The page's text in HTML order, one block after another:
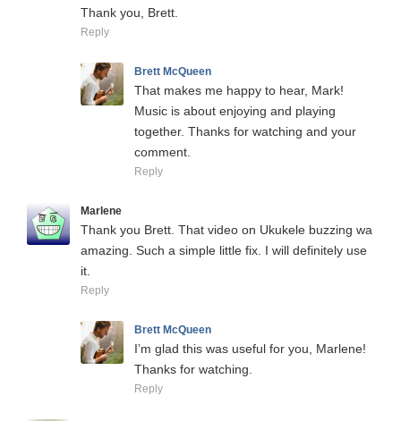
Thank you, Brett.
Reply
Brett McQueen
That makes me happy to hear, Mark!
Music is about enjoying and playing
together. Thanks for watching and your
comment.
Reply
Marlene
Thank you Brett. That video on Ukukele buzzing wa
amazing. Such a simple little fix. I will definitely use
it.
Reply
Brett McQueen
I’m glad this was useful for you, Marlene!
Thanks for watching.
Reply